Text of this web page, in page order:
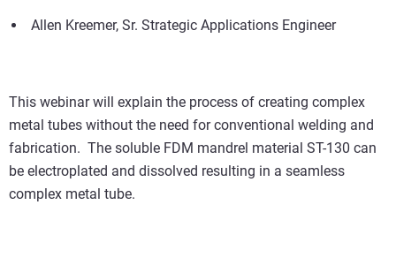
Allen Kreemer, Sr. Strategic Applications Engineer
This webinar will explain the process of creating complex
metal tubes without the need for conventional welding and
fabrication. The soluble FDM mandrel material ST-130 can
be electroplated and dissolved resulting in a seamless
complex metal tube.